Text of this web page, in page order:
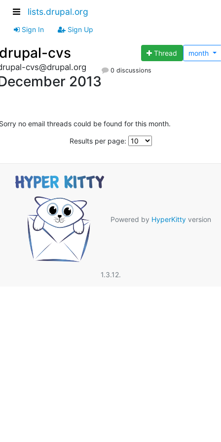
lists.drupal.org
Sign In Sign Up
cvs Thread month
cvs@drupal.org
2013
0 discussions
no email threads could be found for this month.
Results per page:
Powered by HyperKitty version
1.3.12.